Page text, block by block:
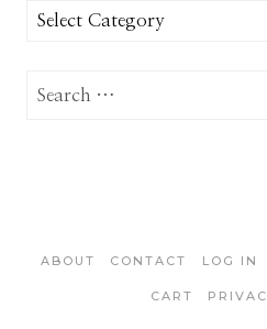
Categories
Search
ABOUT CONTACT LOG IN
CART